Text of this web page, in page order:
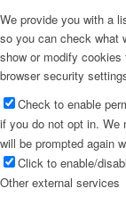
We provide you with a
so you can check what
show or modify
browser security
Check to enable
if you do not opt in. We
will be prompted again
Click to enable/
Other external services